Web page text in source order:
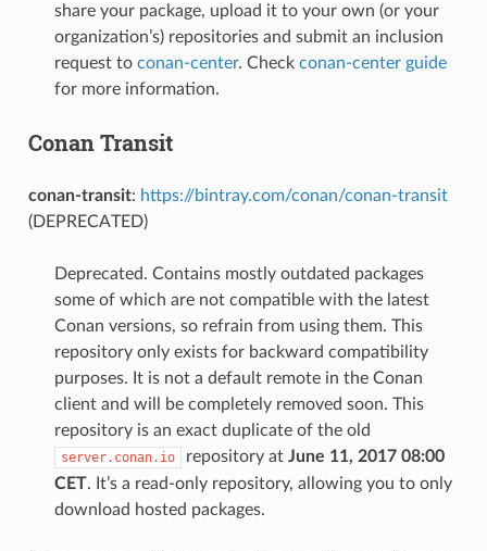
share your package, upload it to your own (or your
organization’s) repositories and submit an inclusion
request to conan-center. Check conan-center guide
for more information.
Conan Transit
conan-transit: https://bintray.com/conan/conan-transit
(DEPRECATED)
Deprecated. Contains mostly outdated packages
some of which are not compatible with the latest
Conan versions, so refrain from using them. This
repository only exists for backward compatibility
purposes. It is not a default remote in the Conan
client and will be completely removed soon. This
repository is an exact duplicate of the old
server.conan.io repository at June 11, 2017 08:00
CET. It’s a read-only repository, allowing you to only
download hosted packages.